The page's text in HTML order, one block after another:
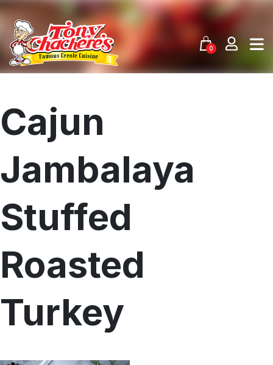
content
0
Recipes
Our Roots
Cajun
Jambalaya
Stuffed
Roasted
Turkey